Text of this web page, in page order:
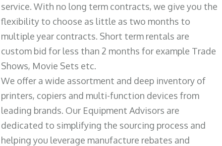
service. With no long term contracts, we give you the
flexibility to choose as little as two months to
multiple year contracts. Short term rentals are
custom bid for less than 2 months for example Trade
Shows, Movie Sets etc.
We offer a wide assortment and deep inventory of
printers, copiers and multi-function devices from
leading brands. Our Equipment Advisors are
dedicated to simplifying the sourcing process and
helping you leverage manufacture rebates and